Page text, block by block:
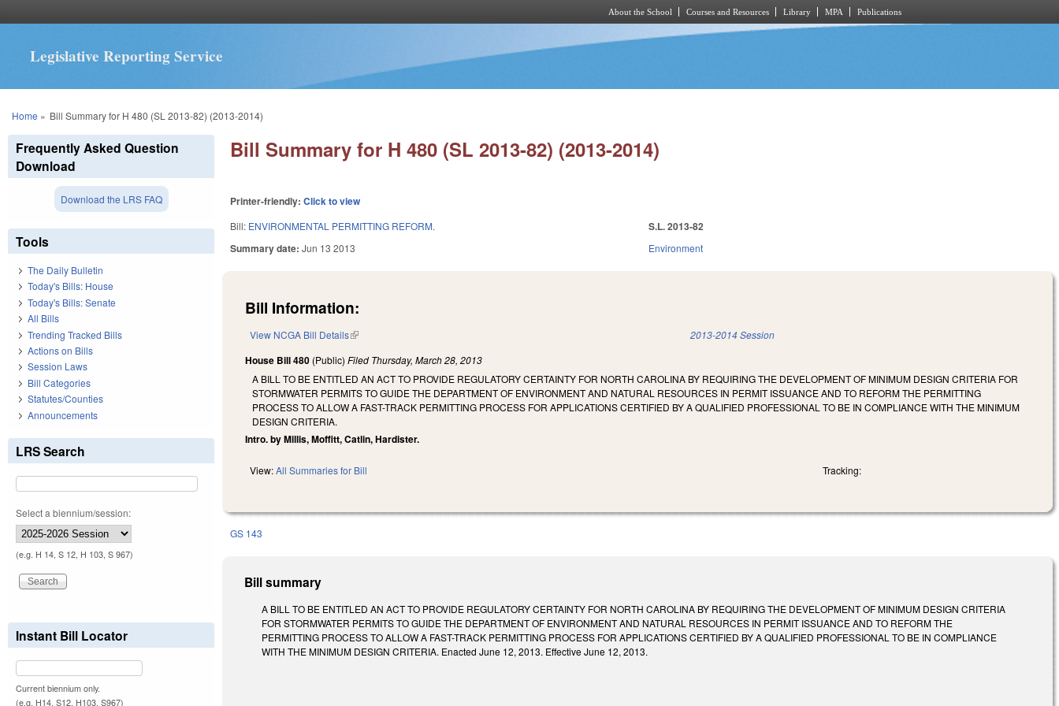
About the School Courses and Resources Library MPA Publications
Legislative Reporting Service
You are here
Home » Bill Summary for H 480 (SL 2013-82) (2013-2014)
Bill Summary for H 480 (SL 2013-82) (2013-2014)
Printer-friendly:Click to view
Bill: ENVIRONMENTAL PERMITTING REFORM.
Summary date:Jun 13 2013
S.L. 2013-82
Environment
Bill Information:
View NCGA Bill Details(link is external) 2013-2014 Session
House Bill 480 (Public)Filed Thursday, March 28, 2013
A BILL TO BE ENTITLED AN ACT TO PROVIDE REGULATORY CERTAINTY FOR NORTH CAROLINA BY REQUIRING THE DEVELOPMENT OF MINIMUM DESIGN CRITERIA FOR
STORMWATER PERMITS TO GUIDE THE DEPARTMENT OF ENVIRONMENT AND NATURAL RESOURCES IN PERMIT ISSUANCE AND TO REFORM THE PERMITTING
PROCESS TO ALLOW A FAST-TRACK PERMITTING PROCESS FOR APPLICATIONS CERTIFIED BY A QUALIFIED PROFESSIONAL TO BE IN COMPLIANCE WITH THE MINIMUM
DESIGN CRITERIA.
Intro. by Millis, Moffitt, Catlin, Hardister.
View:All Summaries for Bill Tracking:
GS 143
Bill summary
A BILL TO BE ENTITLED AN ACT TO PROVIDE REGULATORY CERTAINTY FOR NORTH CAROLINA BY REQUIRING THE DEVELOPMENT OF MINIMUM DESIGN CRITERIA
FOR STORMWATER PERMITS TO GUIDE THE DEPARTMENT OF ENVIRONMENT AND NATURAL RESOURCES IN PERMIT ISSUANCE AND TO REFORM THE
PERMITTING PROCESS TO ALLOW A FAST-TRACK PERMITTING PROCESS FOR APPLICATIONS CERTIFIED BY A QUALIFIED PROFESSIONAL TO BE IN COMPLIANCE
WITH THE MINIMUM DESIGN CRITERIA. Enacted June 12, 2013. Effective June 12, 2013.
Frequently Asked Question
Download
Download the LRS FAQ
Tools
The Daily Bulletin
Today's Bills: House
Today's Bills: Senate
All Bills
Trending Tracked Bills
Actions on Bills
Session Laws
Bill Categories
Statutes/Counties
Announcements
LRS Search
Select a biennium/session:
(e.g. H 14, S 12, H 103, S 967)
Instant Bill Locator
Current biennium only.
(e.g. H14, S12, H103, S967)